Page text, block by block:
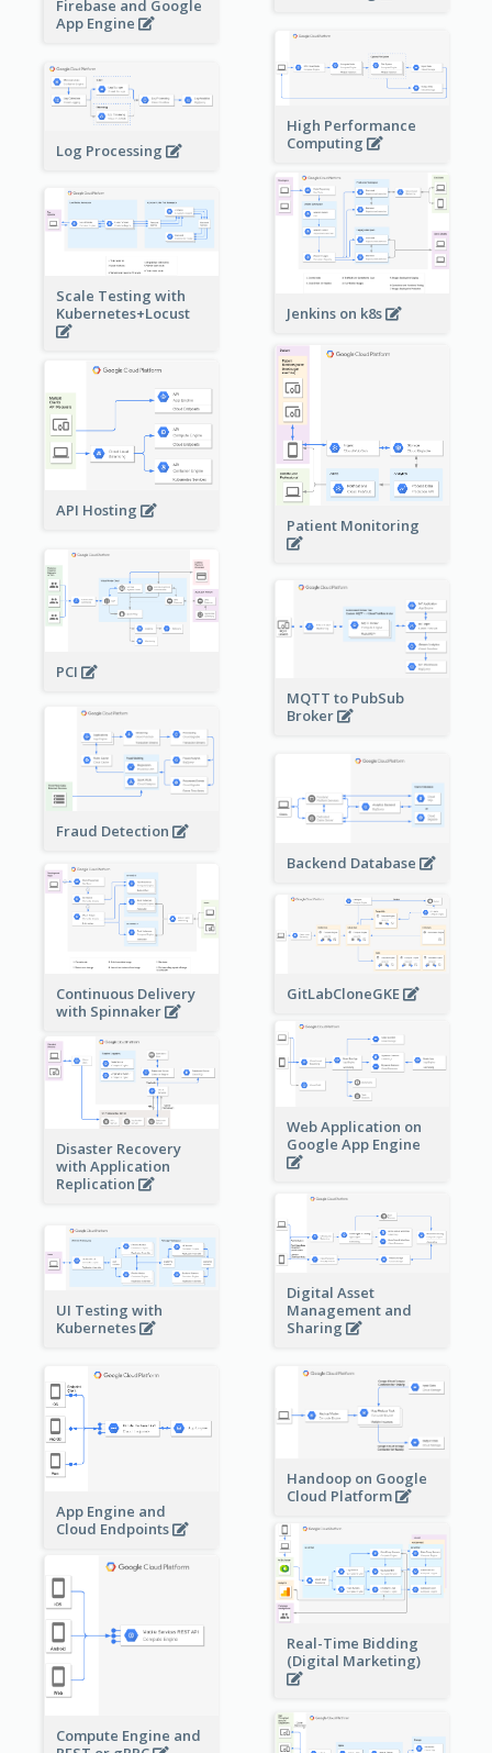
Firebase and Google
App Engine
High Performance
Computing
Log Processing
Jenkins on k8s
Scale Testing with
Kubernetes+Locust
Patient Monitoring
API Hosting
PCI
MQTT to PubSub
Broker
Fraud Detection
Backend Database
Continuous Delivery
with Spinnaker
GitLabCloneGKE
Web Application on
Google App Engine
Disaster Recovery
with Application
Replication
Digital Asset
Management and
Sharing
UI Testing with
Kubernetes
App Engine and
Cloud Endpoints
Handoop on Google
Cloud Platform
Real-Time Bidding
(Digital Marketing)
Compute Engine and